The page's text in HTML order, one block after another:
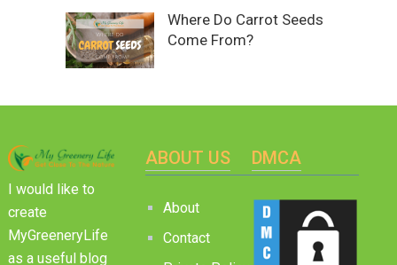
Where Do Carrot Seeds
Come From?
I would like to
create
MyGreeneryLife
as a useful blog
ABOUT US
About
Contact
DMCA